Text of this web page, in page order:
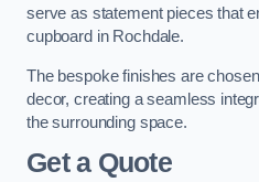
serve as statement pieces that
cupboard in Rochdale.
The bespoke finishes are
decor, creating a seamless
the surrounding space.
Get a Quote